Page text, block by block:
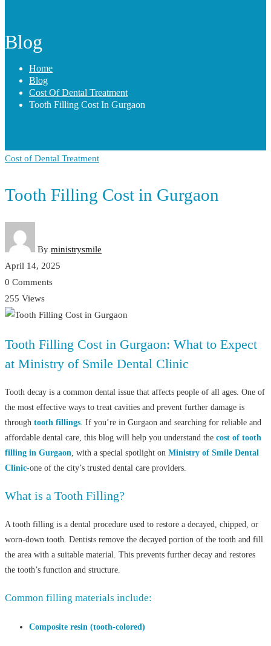
Blog
Home
Blog
Cost Of Dental Treatment
Tooth Filling Cost In Gurgaon
Cost of Dental Treatment
Tooth Filling Cost in Gurgaon
By ministrysmile
April 14, 2025
0 Comments
255 Views
Tooth Filling Cost in Gurgaon: What to Expect
at Ministry of Smile Dental Clinic
Tooth decay is a common dental issue that affects people of all ages. One of
the most effective ways to treat cavities and prevent further damage is
through tooth fillings. If you’re in Gurgaon and searching for reliable and
affordable dental care, this blog will help you understand the cost of tooth
filling in Gurgaon, with a special spotlight on Ministry of Smile Dental
Clinic-one of the city’s trusted dental care providers.
What is a Tooth Filling?
A tooth filling is a dental procedure used to restore a decayed, chipped, or
worn-down tooth. Dentists remove the decayed portion of the tooth and fill
the area with a suitable material. This prevents further decay and restores
the tooth’s function and structure.
Common filling materials include:
Composite resin (tooth-colored)